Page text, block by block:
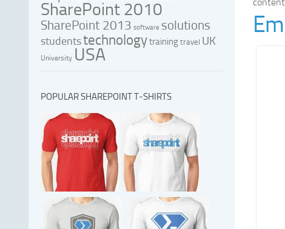
SharePoint 2010
SharePoint 2013 software solutions
studentstechnologytrainingtravel UK
University USA
POPULAR SHAREPOINT T-SHIRTS